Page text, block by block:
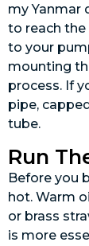
my Yanmar
to reach
to your
mounting
process. If
pipe,
tube.
Run
Before you
hot. Warm
or brass
is more